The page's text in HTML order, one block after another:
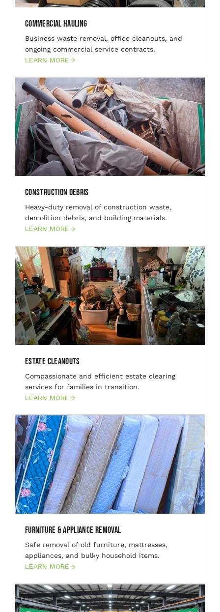
Commercial Hauling
Business waste removal, office cleanouts, and
ongoing commercial service contracts.
LEARN MORE
Construction Debris
Heavy-duty removal of construction waste,
demolition debris, and building materials.
LEARN MORE
Estate Cleanouts
Compassionate and efficient estate clearing
services for families in transition.
LEARN MORE
Furniture & Appliance Removal
Safe removal of old furniture, mattresses,
appliances, and bulky household items.
LEARN MORE